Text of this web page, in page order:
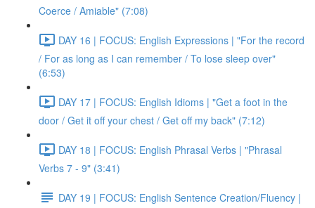
Coerce / Amiable" (7:08)
DAY 16 | FOCUS: English Expressions | "For the record
/ For as long as I can remember / To lose sleep over"
(6:53)
DAY 17 | FOCUS: English Idioms | "Get a foot in the
door / Get it off your chest / Get off my back" (7:12)
DAY 18 | FOCUS: English Phrasal Verbs | "Phrasal
Verbs 7 - 9" (3:41)
DAY 19 | FOCUS: English Sentence Creation/Fluency |